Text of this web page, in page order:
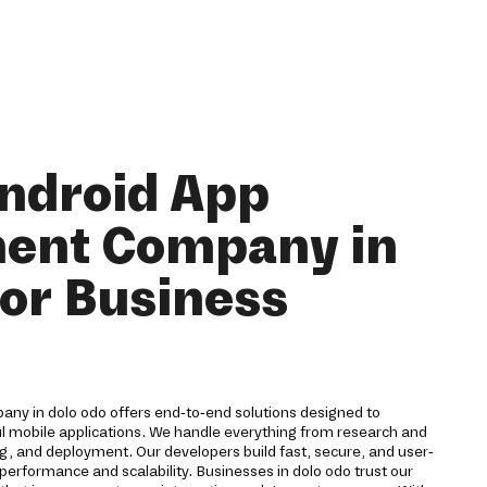
App
Company in
Business
in dolo odo offers end-to-end solutions designed to
applications. We handle everything from research and
and deployment. Our developers build fast, secure, and user-
and scalability. Businesses in dolo odo trust our